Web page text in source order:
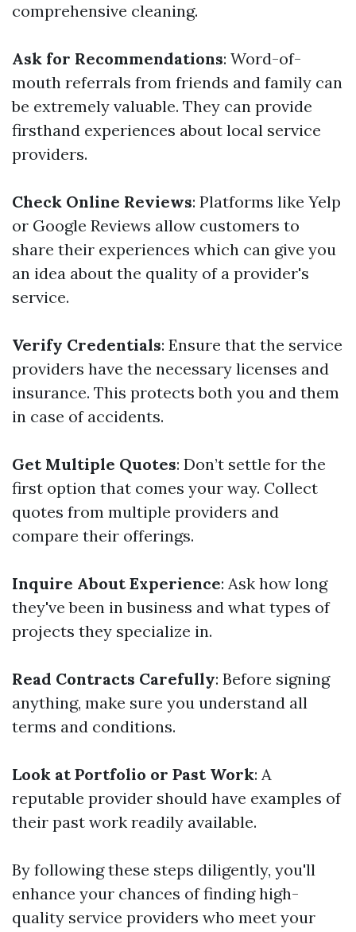
comprehensive cleaning.
Ask for Recommendations: Word-of-
mouth referrals from friends and family can
be extremely valuable. They can provide
firsthand experiences about local service
providers.
Check Online Reviews: Platforms like Yelp
or Google Reviews allow customers to
share their experiences which can give you
an idea about the quality of a provider's
service.
Verify Credentials: Ensure that the service
providers have the necessary licenses and
insurance. This protects both you and them
in case of accidents.
Get Multiple Quotes: Don’t settle for the
first option that comes your way. Collect
quotes from multiple providers and
compare their offerings.
Inquire About Experience: Ask how long
they've been in business and what types of
projects they specialize in.
Read Contracts Carefully: Before signing
anything, make sure you understand all
terms and conditions.
Look at Portfolio or Past Work: A
reputable provider should have examples of
their past work readily available.
By following these steps diligently, you'll
enhance your chances of finding high-
quality service providers who meet your